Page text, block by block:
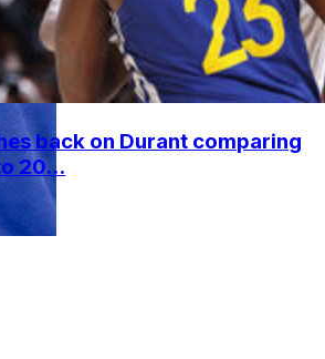
back on Durant comparing
20...